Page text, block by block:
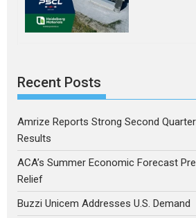
Recent Posts
Amrize Reports Strong Second Quarter
Results
ACA’s Summer Economic Forecast
Relief
Buzzi Unicem Addresses U.S. Demand